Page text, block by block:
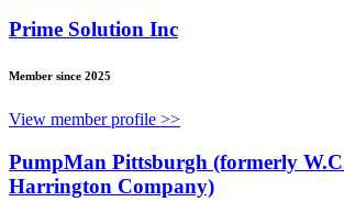
Prime Solution Inc
Member since 2025
View member profile >>
PumpMan Pittsburgh (formerly
Harrington Company)